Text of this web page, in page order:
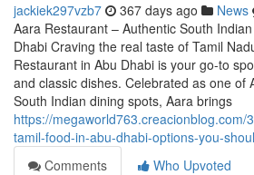
jackiek297vzb7 367 days ago News
Aara Restaurant – Authentic South
Dhabi Craving the real taste of Tamil
Restaurant in Abu Dhabi is your go-to
and classic dishes. Celebrated as one of
South Indian dining spots, Aara brings
https://megaworld763.creacionblog.com/
tamil-food-in-abu-dhabi-options-you-
Comments
Who Upvoted